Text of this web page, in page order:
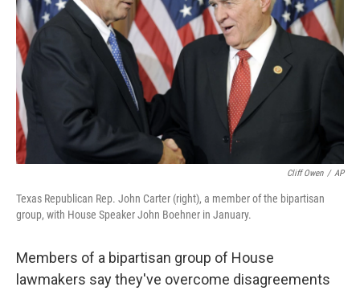
Cliff Owen / AP
Texas Republican Rep. John Carter (right), a member of the bipartisan
group, with House Speaker John Boehner in January.
Members of a bipartisan group of House
lawmakers say they've overcome disagreements